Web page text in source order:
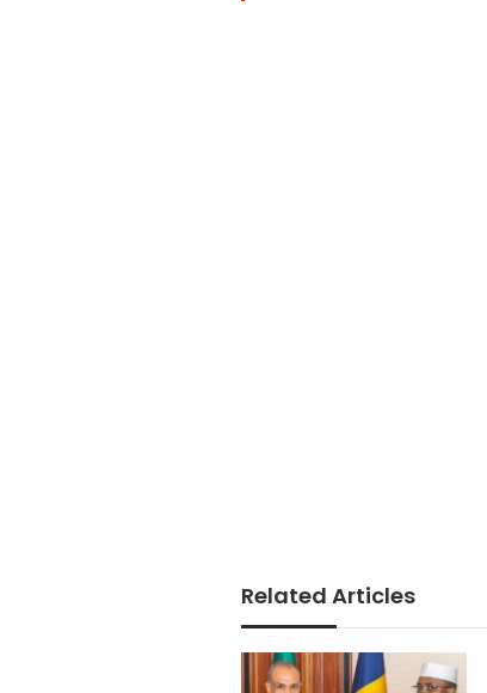
Related Articles